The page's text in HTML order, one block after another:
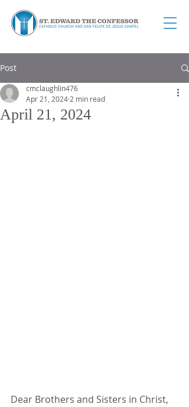
Post
April 21, 2024
cmclaughlin476
Apr 21, 2024 2 min read
Dear Brothers and Sisters in Christ,